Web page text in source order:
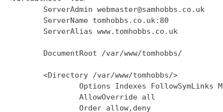
        ServerAdmin webmaster@samhobbs.co.uk
        ServerName tomhobbs.co.uk:80
        ServerAlias www.tomhobbs.co.uk
        DocumentRoot /var/www/tomhobbs/
        <Directory /var/www/tomhobbs/>
Options Indexes FollowSymLinks
                AllowOverride all
                Order allow,deny